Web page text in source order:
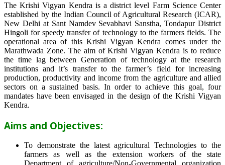
The Krishi Vigyan Kendra is a district level Farm Science Center
established by the Indian Council of Agricultural Research (ICAR),
New Delhi at Sant Namdev Sevabhavi Sanstha, Tondapur District
Hingoli for speedy transfer of technology to the farmers fields. The
operational area of this Krishi Vigyan Kendra comes under the
Marathwada Zone. The aim of Krishi Vigyan Kendra is to reduce
the time lag between Generation of technology at the research
institutions and it’s transfer to the farmer’s field for increasing
production, productivity and income from the agriculture and allied
sectors on a sustained basis. In order to achieve this goal, four
mandates have been envisaged in the design of the Krishi Vigyan
Kendra.
Aims and Objectives:
To demonstrate the latest agricultural Technologies to the
farmers as well as the extension workers of the state